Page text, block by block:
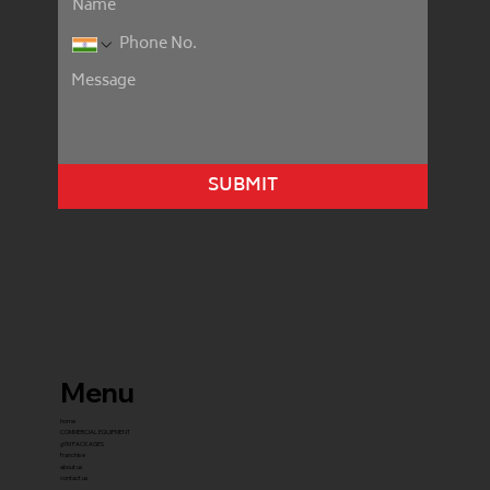
SUBMIT
Menu
home
COMMERCIAL EQUIPMENT
gYM PACKAGES
franchise
about us
contact us